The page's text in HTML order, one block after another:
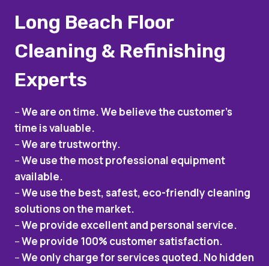
Long Beach Floor
Cleaning & Refinishing
Experts
–We are on time. We believe the customer’s
time is valuable.
–We are trustworthy.
–We use the most professional equipment
available.
–We use the best, safest, eco-friendly cleaning
solutions on the market.
–We provide excellent and personal service.
–We provide 100% customer satisfaction.
–We only charge for services quoted. No hidden